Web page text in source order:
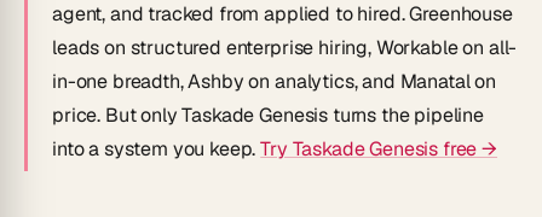
agent, and tracked fromapplied tohired. Greenhouse
leads on structured enterprise hiring, Workable on all-
in-one breadth, Ashby on analytics, and Manatal on
price. But only Taskade Genesis turns the pipeline
into a system you keep.Try Taskade Genesis free →